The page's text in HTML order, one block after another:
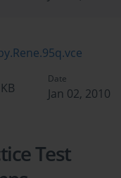
Date
Jan 02, 2010
Test